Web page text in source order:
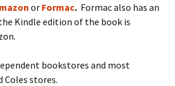
or Formac. Formac also has an
Kindle edition of the book is
bookstores and most
Coles stores.